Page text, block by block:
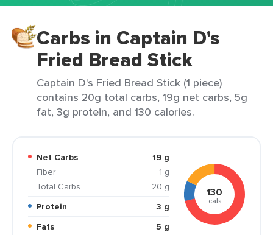
Carbs in Captain D's
Fried Bread Stick
Captain D's Fried Bread Stick (1 piece)
contains 20g total carbs, 19g net carbs, 5g
fat, 3g protein, and 130 calories.
Net Carbs
19 g
Fiber
1 g
Total Carbs
20 g
Protein
3 g
Fats
5 g
130
cals